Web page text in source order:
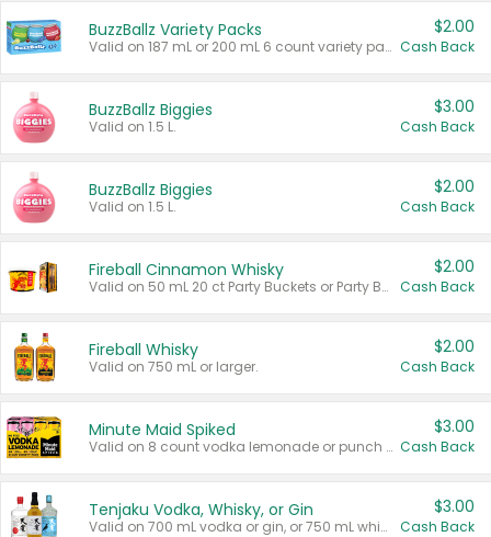
BuzzBallz Variety Packs
Valid on 187 mL or 200 mL 6 count variety packs.
$2.00
Cash Back
BuzzBallz Biggies
Valid on 1.5 L.
$3.00
Cash Back
BuzzBallz Biggies
Valid on 1.5 L.
$2.00
Cash Back
Fireball Cinnamon Whisky
Valid on 50 mL 20 ct Party Buckets or Party Boxes.
$2.00
Cash Back
Fireball Whisky
Valid on 750 mL or larger.
$2.00
Cash Back
Minute Maid Spiked
Valid on 8 count vodka lemonade or punch variety multi-packs.
$3.00
Cash Back
Tenjaku Vodka, Whisky, or Gin
Valid on 700 mL vodka or gin, or 750 mL whisky.
$3.00
Cash Back